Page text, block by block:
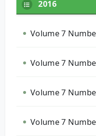
2016
Volume 7
Volume 7
Volume 7
Volume 7